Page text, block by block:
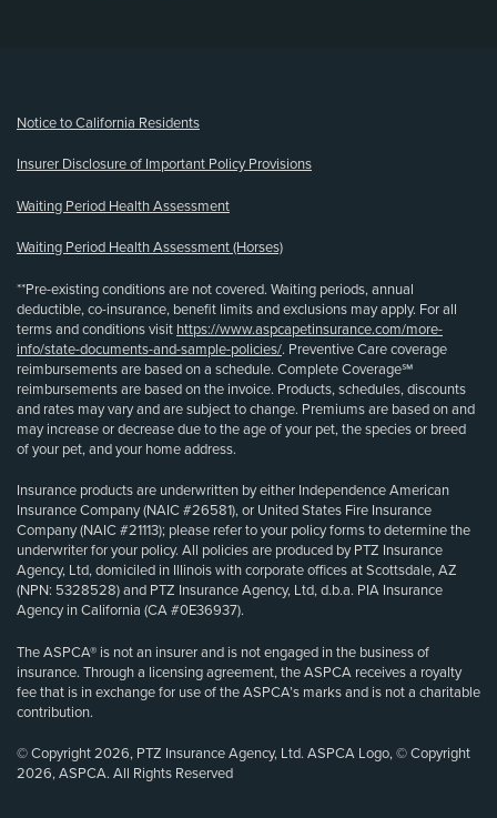
Notice to California Residents
Insurer Disclosure of Important Policy Provisions
Waiting Period Health Assessment
Waiting Period Health Assessment (Horses)
**Pre-existing conditions are not covered. Waiting periods, annual
deductible, co-insurance, benefit limits and exclusions may apply. For all
terms and conditions visit https://www.aspcapetinsurance.com/more-
info/state-documents-and-sample-policies/. Preventive Care coverage
reimbursements are based on a schedule. Complete Coverage℠
reimbursements are based on the invoice. Products, schedules, discounts
and rates may vary and are subject to change. Premiums are based on and
may increase or decrease due to the age of your pet, the species or breed
of your pet, and your home address.
Insurance products are underwritten by either Independence American
Insurance Company (NAIC #26581), or United States Fire Insurance
Company (NAIC #21113); please refer to your policy forms to determine the
underwriter for your policy. All policies are produced by PTZ Insurance
Agency, Ltd, domiciled in Illinois with corporate offices at Scottsdale, AZ
(NPN: 5328528) and PTZ Insurance Agency, Ltd, d.b.a. PIA Insurance
Agency in California (CA #0E36937).
The ASPCA® is not an insurer and is not engaged in the business of
insurance. Through a licensing agreement, the ASPCA receives a royalty
fee that is in exchange for use of the ASPCA’s marks and is not a charitable
contribution.
© Copyright 2026, PTZ Insurance Agency, Ltd. ASPCA Logo, © Copyright
2026, ASPCA. All Rights Reserved